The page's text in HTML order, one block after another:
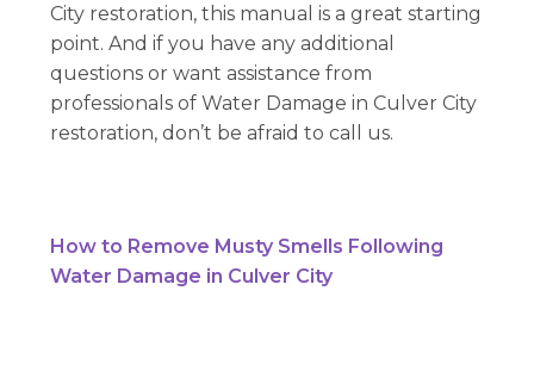
City restoration, this manual is a great starting
point. And if you have any additional
questions or want assistance from
professionals of Water Damage in Culver City
restoration, don’t be afraid to call us.
How to Remove Musty Smells Following
Water Damage in Culver City